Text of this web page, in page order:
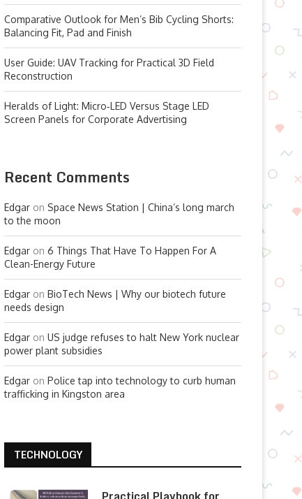
Comparative Outlook for Men’s Bib Cycling Shorts:
Balancing Fit, Pad and Finish
User Guide: UAV Tracking for Practical 3D Field
Reconstruction
Heralds of Light: Micro‑LED Versus Stage LED
Screen Panels for Corporate Advertising
Recent Comments
Edgar on Space News Station | China’s long march
to the moon
Edgar on 6 Things That Have To Happen For A
Clean-Energy Future
Edgar on BioTech News | Why our biotech future
needs design
Edgar on US judge refuses to halt New York nuclear
power plant subsidies
Edgar on Police tap into technology to curb human
trafficking in Kingston area
TECHNOLOGY